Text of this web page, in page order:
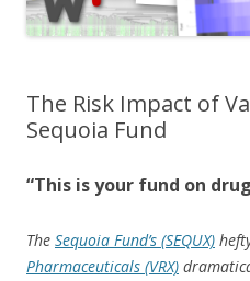
The Risk Impact of
Sequoia Fund
“This is your fund on
The Sequoia Fund’s (SEQUX)
Pharmaceuticals (VRX)